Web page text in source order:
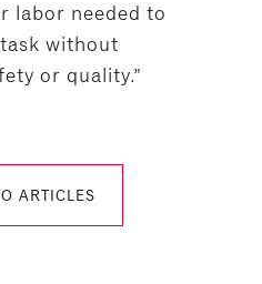
labor needed to
without
or quality.”
ARTICLES